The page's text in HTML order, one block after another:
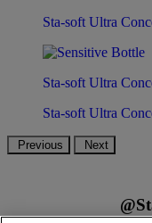
Sta-soft Ultra
Sta-soft Ultra
Sta-soft Ultra
Previous Next